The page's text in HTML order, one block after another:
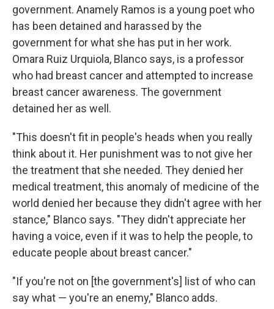
government. Anamely Ramos is a young poet who
has been detained and harassed by the
government for what she has put in her work.
Omara Ruiz Urquiola, Blanco says, is a professor
who had breast cancer and attempted to increase
breast cancer awareness. The government
detained her as well.
"This doesn't fit in people's heads when you really
think about it. Her punishment was to not give her
the treatment that she needed. They denied her
medical treatment, this anomaly of medicine of the
world denied her because they didn't agree with her
stance," Blanco says. "They didn't appreciate her
having a voice, even if it was to help the people, to
educate people about breast cancer."
"If you're not on [the government's] list of who can
say what — you're an enemy," Blanco adds.